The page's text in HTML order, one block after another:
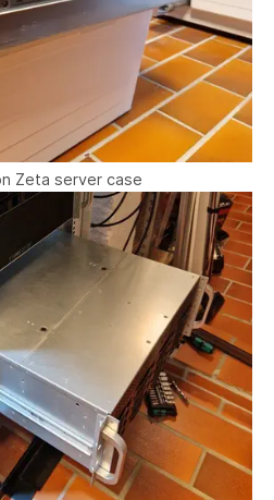
Zeta server case